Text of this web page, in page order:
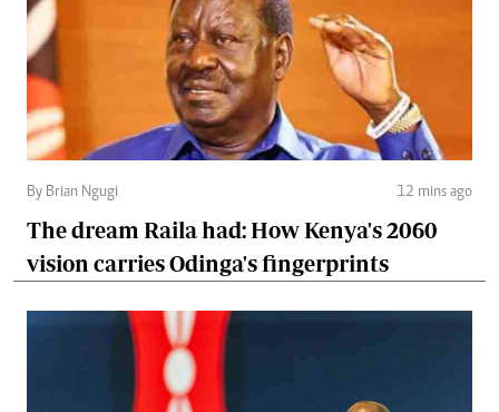
By Brian Ngugi 12 mins ago
The dream Raila had: How Kenya's 2060
vision carries Odinga's fingerprints